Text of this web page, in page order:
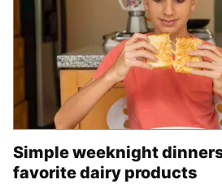
Simple weeknight
favorite dairy products